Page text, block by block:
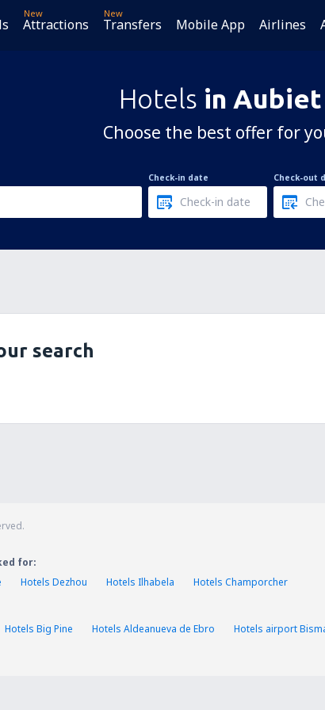
New
Attractions
New
Transfers Mobile App Airlines
Hotels in Aubiet
Choose the best offer for
Check-in date Check-out
search
for:
Hotels Dezhou Hotels Ilhabela
Hotels Champorcher
Hotels Big Pine Hotels Aldeanueva de Ebro Hotels airport